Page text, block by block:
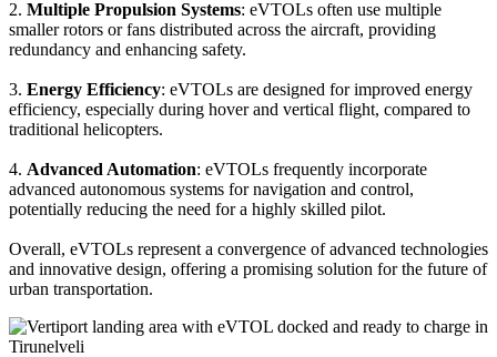
2. Multiple Propulsion Systems: eVTOLs often use multiple
smaller rotors or fans distributed across the aircraft, providing
redundancy and enhancing safety.
3. Energy Efficiency: eVTOLs are designed for improved energy
efficiency, especially during hover and vertical flight, compared to
traditional helicopters.
4. Advanced Automation: eVTOLs frequently incorporate
advanced autonomous systems for navigation and control,
potentially reducing the need for a highly skilled pilot.
Overall, eVTOLs represent a convergence of advanced technologies
and innovative design, offering a promising solution for the future of
urban transportation.